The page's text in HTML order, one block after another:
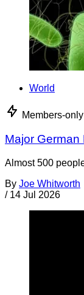
World
Members-only
Major
Almost 500
By Joe Whitworth
/ 14 Jul 2026